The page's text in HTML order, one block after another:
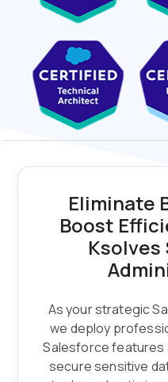
Eliminate
Boost
As your strategic
we deploy
Salesforce features
secure sensitive